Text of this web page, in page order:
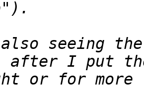
seeing the
after I put